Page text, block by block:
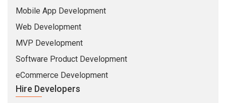
Mobile App Development
Web Development
MVP Development
Software Product Development
eCommerce Development
Hire Developers